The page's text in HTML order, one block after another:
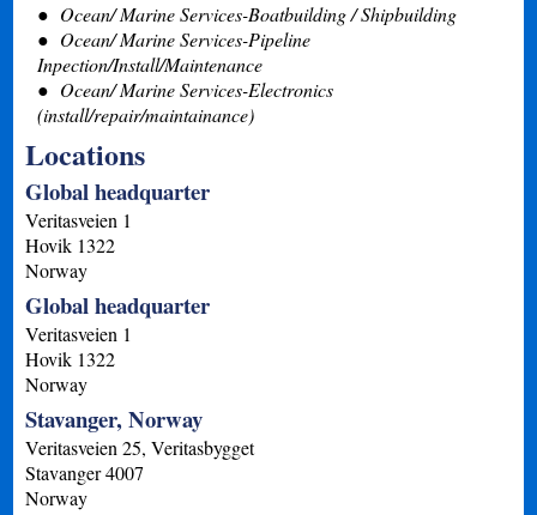
Ocean/ Marine Services-Boatbuilding / Shipbuilding
Ocean/ Marine Services-Pipeline
Inpection/Install/Maintenance
Ocean/ Marine Services-Electronics
(install/repair/maintainance)
Locations
Global headquarter
Veritasveien 1
Hovik 1322
Norway
Global headquarter
Veritasveien 1
Hovik 1322
Norway
Stavanger, Norway
Veritasveien 25, Veritasbygget
Stavanger4007
Norway